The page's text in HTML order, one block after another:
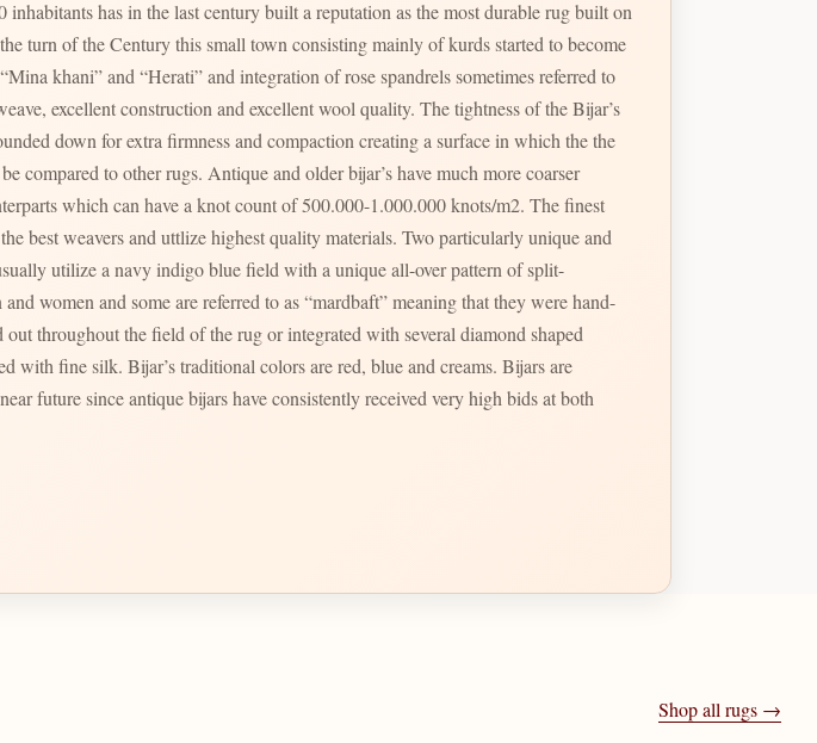
has in the last century built a reputation as the most durable rug built on
turn of the Century this small town consisting mainly of kurds started to become
khani” and “Herati” and integration of rose spandrels sometimes referred to
and excellent wool quality. The tightness of the Bijar’s
down for extra firmness and compaction creating a surface in which the the
compared to other rugs. Antique and older bijar’s have much more coarser
which can have a knot count of 500.000-1.000.000 knots/m2. The finest
uttlize highest quality materials. Two particularly unique and
utilize a navy indigo blue field with a unique all-over pattern of split-
women and some are referred to as “mardbaft” meaning that they were hand-
with fine silk. Bijar’s traditional colors are red, blue and creams. Bijars are
future since antique bijars have consistently received very high bids at both
Shop all rugs →